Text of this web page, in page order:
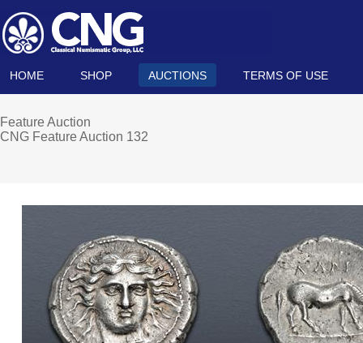
HOME SHOP AUCTIONS TERMS OF USE
Feature Auction
CNG Feature Auction 132